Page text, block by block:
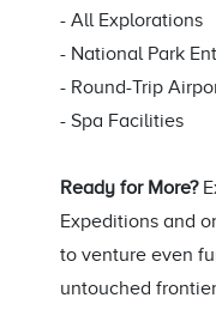
- All Explorations
- National Park
- Round-Trip
- Spa Facilities
Ready for More?
Expeditions and
to venture even
untouched